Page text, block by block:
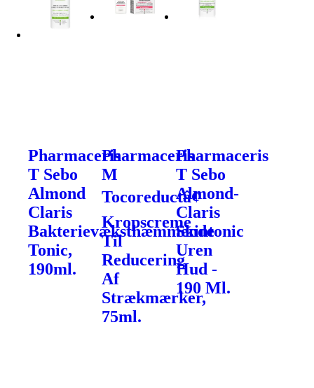
Pharmaceris
T Sebo
Almond
Claris
Bakterievæksthæmmende
Tonic,
190ml.
Pharmaceris
M
Tocoreductâ¢
Kropscreme
Til
Reducering
Af
Strækmærker,
75ml.
Pharmaceris
T Sebo
Almond-
Claris
Skintonic
Uren
Hud -
190 Ml.